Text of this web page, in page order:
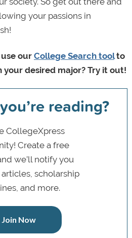
your passions in
our College Search toolto
your desired major? Try it out!
reading?
CollegeXpress
Create a free
we’ll notify you
scholarship
and more.
Join Now